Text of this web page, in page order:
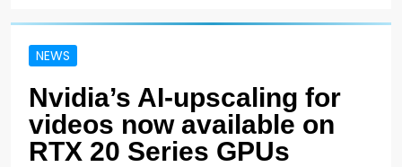
NEWS
Nvidia’s AI-upscaling for
videos now available on
RTX 20 Series GPUs